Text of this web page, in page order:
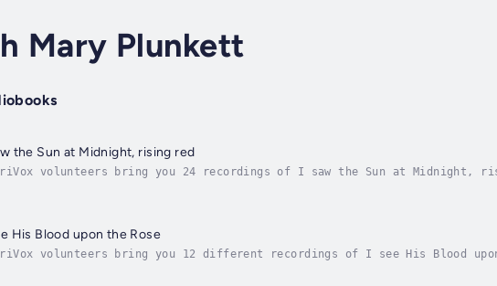
Mary Plunkett
the Sun at Midnight, rising red
volunteers bring you 24 recordings of I saw the Sun at Midnight,
His Blood upon the Rose
volunteers bring you 12 different recordings of I see His Blood